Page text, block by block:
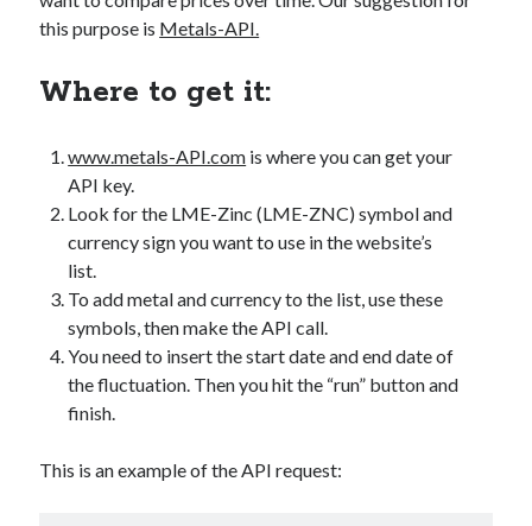
b2b api marketplace best api marketplace
Company API Company categorization API
free categorization API
free categorization software
monetization of an api natural voices
open banking api monetization
realistic voices sell APIs
text to speech
website categorization
this purpose is Metals-API.
Where to get it:
www.metals-API.com is where you can get your
API key.
Look for the LME-Zinc (LME-ZNC) symbol and
currency sign you want to use in the website’s
list.
To add metal and currency to the list, use these
symbols, then make the API call.
You need to insert the start date and end date of
the fluctuation. Then you hit the “run” button and
finish.
This is an example of the API request: